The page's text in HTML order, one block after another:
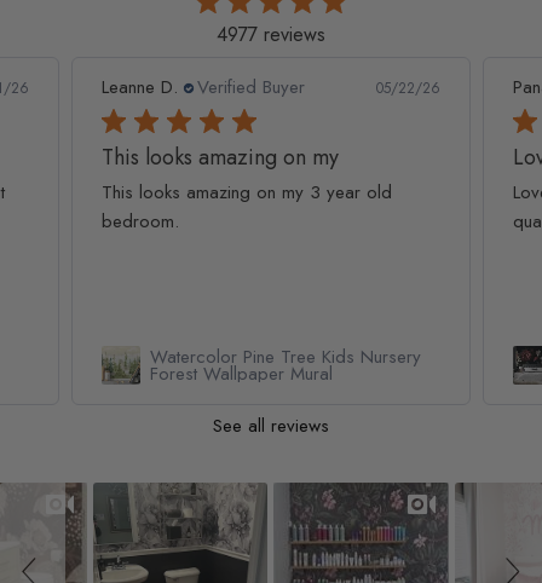
4977 reviews
26 Leanne D. Verified Buyer 05/22/26
This looks amazing on my
This looks amazing on my 3 year old
bedroom.
Watercolor Pine Tree Kids Nursery
Forest Wallpaper Mural
See all reviews
Slideshow
Slide controls